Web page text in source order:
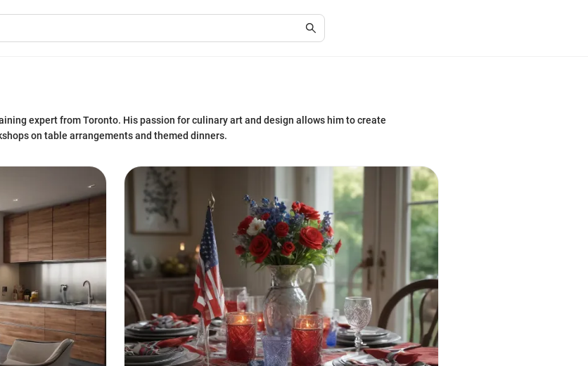
expert from Toronto. His passion for culinary art and design allows him to create
on table arrangements and themed dinners.